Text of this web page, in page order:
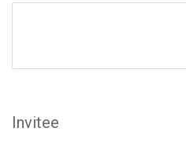
Invitee